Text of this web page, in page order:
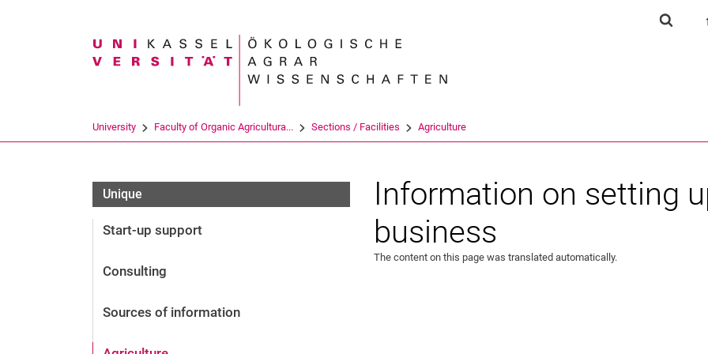
Jump directly to: content
Jump directly to: search
Jump directly to: main
Search term
University Faculty of Organic Agricultura... Sections / Facilities Agriculture
Unique
Start-up support
Consulting
Sources of information
Information on setting
business
The content on this page was translated automatically.